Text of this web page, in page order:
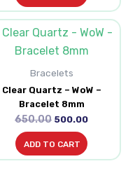
Bracelets
Clear Quartz – WoW –
Bracelet 8mm
650.00
Original
price
was:
₹650.00.
500.00
Current
price
is:
ADD TO CART